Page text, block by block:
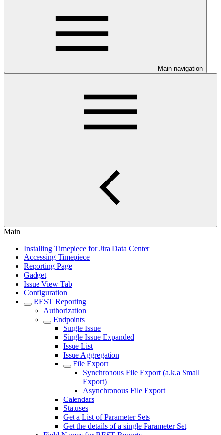
Main navigation
Main
Installing Timepiece for Jira Data Center
Accessing Timepiece
Reporting Page
Gadget
Issue View Tab
Configuration
REST Reporting
Authorization
Endpoints
Single Issue
Single Issue Expanded
Issue List
Issue Aggregation
File Export
Synchronous File Export (a.k.a Small
Export)
Asynchronous File Export
Calendars
Statuses
Get a List of Parameter Sets
Get the details of a single Parameter Set